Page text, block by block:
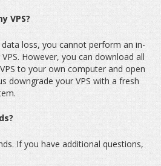
VPS?
loss, you cannot perform an in-
However, you can download all
to your own computer and open
downgrade your VPS with a fresh
If you have additional questions,